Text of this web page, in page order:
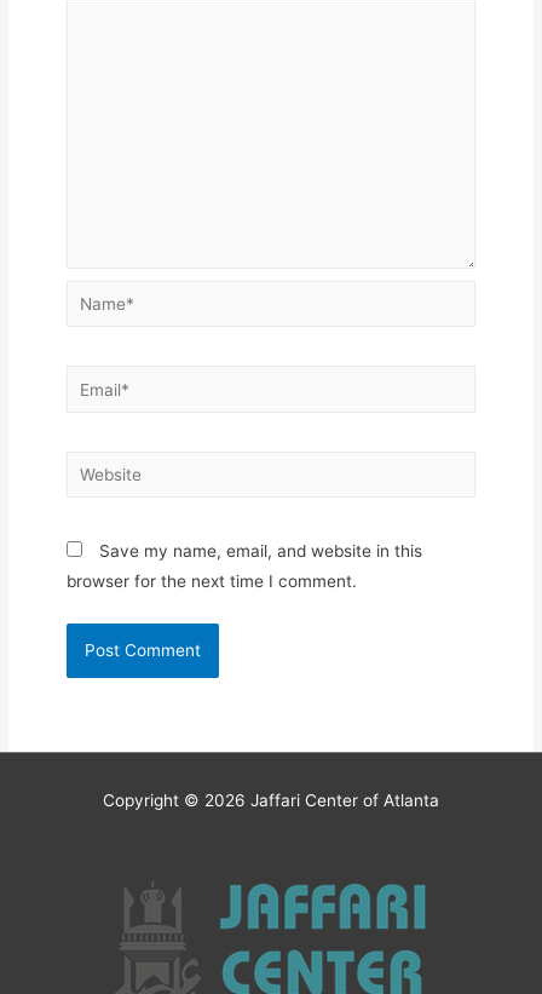
Name*
Email*
Website
Save my name, email, and website in this
browser for the next time I comment.
Copyright © 2026 Jaffari Center of Atlanta